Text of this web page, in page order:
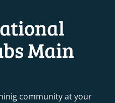
Main
community at your